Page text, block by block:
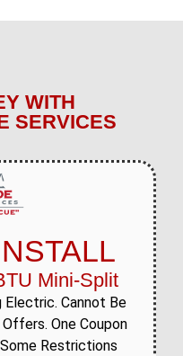
WITH
SERVICES
Mini-Split
Electric. Cannot Be
One Coupon
Restrictions